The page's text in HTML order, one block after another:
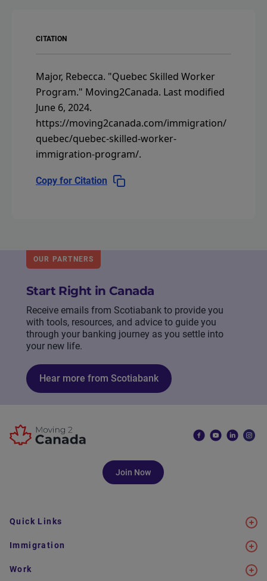
CITATION
Major, Rebecca. "Quebec Skilled Worker
Program." Moving2Canada. Last modified
June 6, 2024.
https://moving2canada.com/immigration/
quebec/quebec-skilled-worker-
immigration-program/.
Copy for Citation
OUR PARTNERS
Start Right in Canada
Receive emails from Scotiabank to provide you
with tools, resources, and advice to guide you
through your banking journey as you settle into
your new life.
Hear more from Scotiabank
Join Now
Quick Links
Immigration
Work